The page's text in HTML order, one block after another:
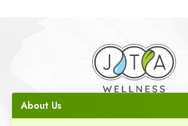
About Us